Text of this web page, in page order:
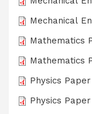
Mechanical
Mathematics
Mathematics
Physics
Physics